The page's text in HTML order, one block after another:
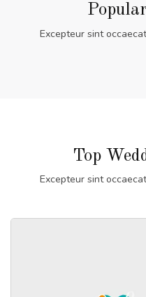
Excepteur sint
Top
Excepteur sint